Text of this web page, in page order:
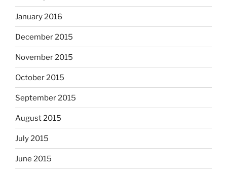
January 2016
December 2015
November 2015
October 2015
September 2015
August 2015
July 2015
June 2015